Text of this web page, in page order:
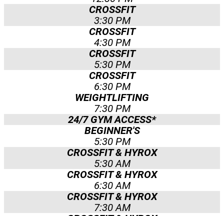
CROSSFIT
3:30 PM
CROSSFIT
4:30 PM
CROSSFIT
5:30 PM
CROSSFIT
6:30 PM
WEIGHTLIFTING
7:30 PM
24/7 GYM ACCESS*​
BEGINNER'S
5:30 PM
CROSSFIT & HYROX
5:30 AM
CROSSFIT & HYROX
6:30 AM
CROSSFIT & HYROX
7:30 AM